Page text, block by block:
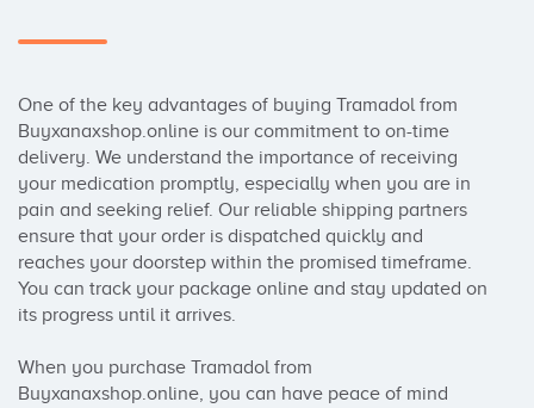
One of the key advantages of buying Tramadol from
Buyxanaxshop.online is our commitment to on-time
delivery. We understand the importance of receiving
your medication promptly, especially when you are in
pain and seeking relief. Our reliable shipping partners
ensure that your order is dispatched quickly and
reaches your doorstep within the promised timeframe.
You can track your package online and stay updated on
its progress until it arrives.
When you purchase Tramadol from
Buyxanaxshop.online, you can have peace of mind